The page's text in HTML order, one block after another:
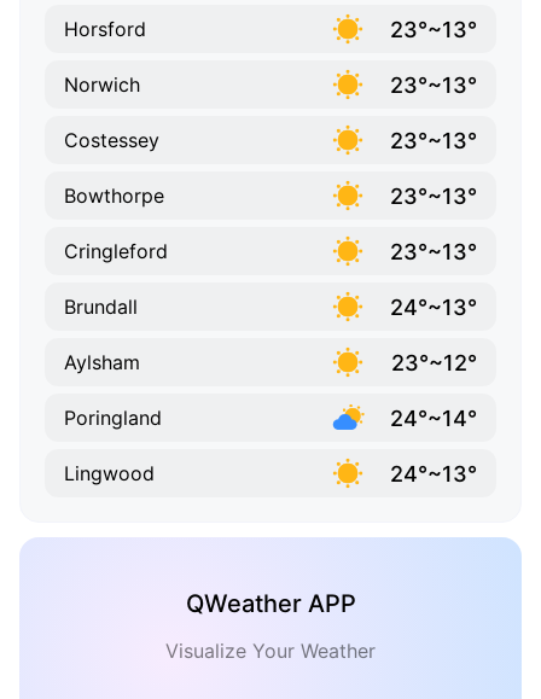
Horsford 23°~13°
Norwich 23°~13°
Costessey 23°~13°
Bowthorpe 23°~13°
Cringleford 23°~13°
Brundall 24°~13°
Aylsham 23°~12°
Poringland 24°~14°
Lingwood 24°~13°
QWeather APP
Visualize Your Weather